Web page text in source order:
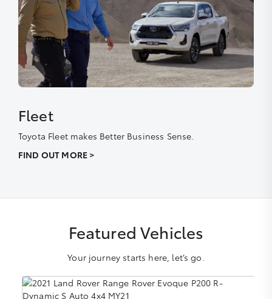
Fleet
Toyota Fleet makes Better Business Sense.
FIND OUT MORE >
Featured Vehicles
Your journey starts here, let’s go.